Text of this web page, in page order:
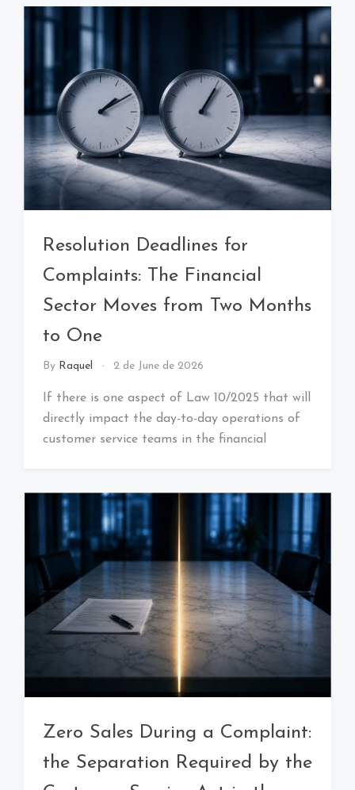
Resolution Deadlines for
Complaints: The Financial
Sector Moves from Two Months
to One
By Raquel 2 de June de 2026
If there is one aspect of Law 10/2025 that will
directly impact the day-to-day operations of
customer service teams in the financial
Zero Sales During a Complaint:
the Separation Required by the